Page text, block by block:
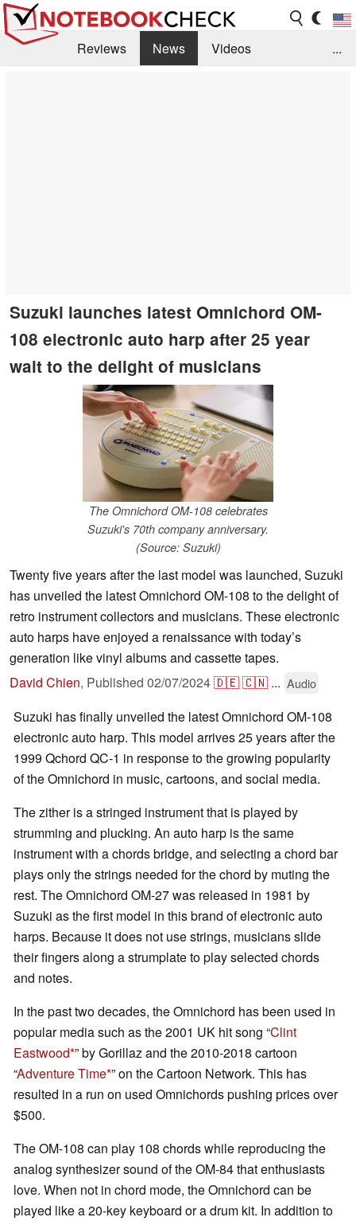
Reviews News
Videos
...
Suzuki launches latest Omnichord OM-
108 electronic auto harp after 25 year
wait to the delight of musicians
The Omnichord OM-108 celebrates
Suzuki's 70th company anniversary.
(Source: Suzuki)
Twenty five years after the last model was launched, Suzuki
has unveiled the latest Omnichord OM-108 to the delight of
retro instrument collectors and musicians. These electronic
auto harps have enjoyed a renaissance with today’s
generation like vinyl albums and cassette tapes.
David Chien, Published 02/07/2024🇩🇪🇨🇳 ... Audio
Suzuki has finally unveiled the latest Omnichord OM-108
electronic auto harp. This model arrives 25 years after the
1999 Qchord QC-1 in response to the growing popularity
of the Omnichord in music, cartoons, and social media.
The zither is a stringed instrument that is played by
strumming and plucking. An auto harp is the same
instrument with a chords bridge, and selecting a chord bar
plays only the strings needed for the chord by muting the
rest. The Omnichord OM-27 was released in 1981 by
Suzuki as the first model in this brand of electronic auto
harps. Because it does not use strings, musicians slide
their fingers along a strumplate to play selected chords
and notes.
In the past two decades, the Omnichord has been used in
popular media such as the 2001 UK hit song “Clint
Eastwood ” by Gorillaz and the 2010-2018 cartoon
“Adventure Time ” on the Cartoon Network. This has
resulted in a run on used Omnichords pushing prices over
$500.
The OM-108 can play 108 chords while reproducing the
analog synthesizer sound of the OM-84 that enthusiasts
love. When not in chord mode, the Omnichord can be
played like a 20-key keyboard or a drum kit. In addition to